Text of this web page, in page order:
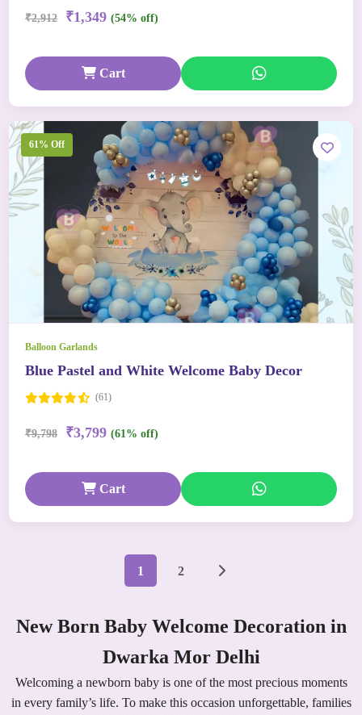
₹2,912 ₹1,349 (54% off)
Cart
61% Off
Balloon Garlands
Blue Pastel and White Welcome Baby Decor
(61)
₹9,798 ₹3,799 (61% off)
Cart
1 2
New Born Baby Welcome Decoration in
Dwarka Mor Delhi
Welcoming a newborn baby is one of the most precious moments
in every family’s life. To make this occasion unforgettable, families